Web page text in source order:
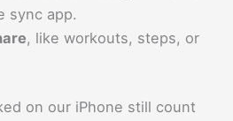
sync app.
, like workouts, steps, or
on our iPhone still count